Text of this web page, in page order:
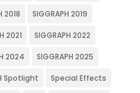
2018 SIGGRAPH 2019
2021 SIGGRAPH 2022
2024 SIGGRAPH 2025
Spotlight Special Effects